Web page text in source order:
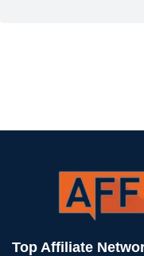
Top Affiliate